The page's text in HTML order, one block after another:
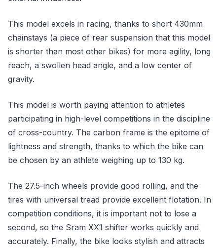
This model excels in racing, thanks to short 430mm
chainstays (a piece of rear suspension that this model
is shorter than most other bikes) for more agility, long
reach, a swollen head angle, and a low center of
gravity.
This model is worth paying attention to athletes
participating in high-level competitions in the discipline
of cross-country. The carbon frame is the epitome of
lightness and strength, thanks to which the bike can
be chosen by an athlete weighing up to 130 kg.
The 27.5-inch wheels provide good rolling, and the
tires with universal tread provide excellent flotation. In
competition conditions, it is important not to lose a
second, so the Sram XX1 shifter works quickly and
accurately. Finally, the bike looks stylish and attracts